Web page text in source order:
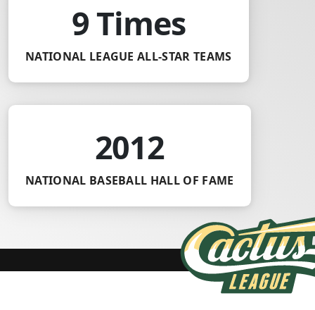
9 Times
NATIONAL LEAGUE ALL-STAR TEAMS
2012
NATIONAL BASEBALL HALL OF FAME